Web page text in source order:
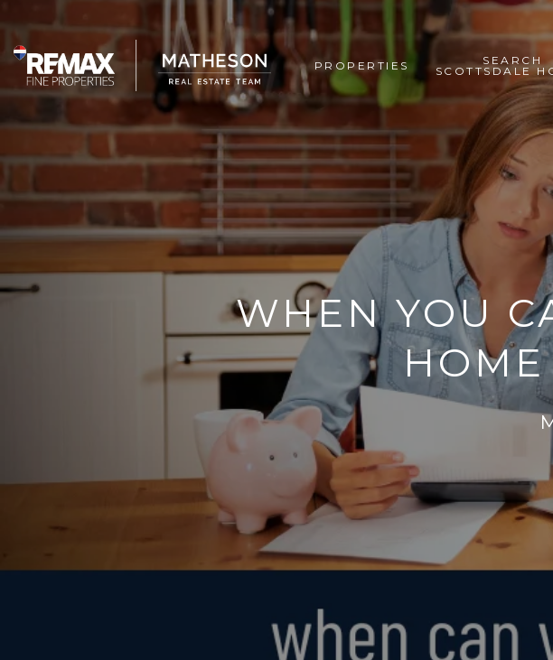
PROPERTIES
SEARCH
SCOTTSDALE
WHEN YOU
HOME